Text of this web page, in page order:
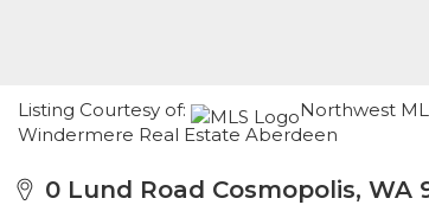
Listing Courtesy of:
Northwest
Windermere Real Estate Aberdeen
0 Lund Road Cosmopolis, WA